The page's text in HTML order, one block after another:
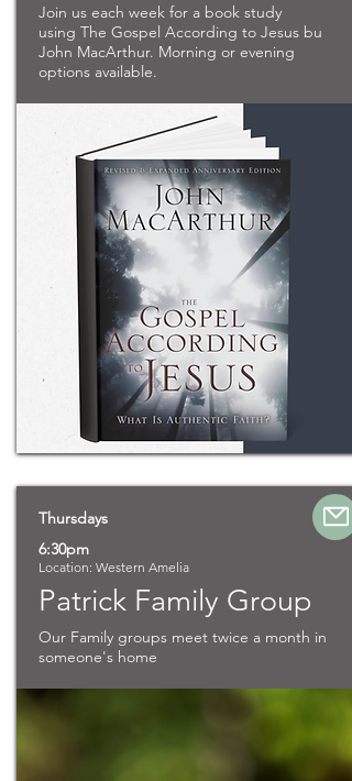
Join us each week for a book study
using The Gospel According to Jesus bu
John MacArthur. Morning or evening
options available.
Thursdays
6:30pm
Location: Western Amelia
Patrick Family Group
Our Family groups meet twice a month in
someone's home